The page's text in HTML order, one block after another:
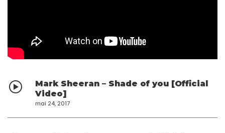
Mark Sheeran – Shade of you [Official
Video]
mai 24, 2017